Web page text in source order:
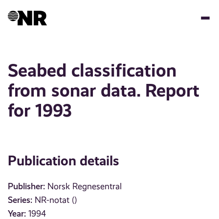
Seabed classification
from sonar data. Report
for 1993
Publication details
Publisher: Norsk Regnesentral
Series: NR-notat ()
Year: 1994